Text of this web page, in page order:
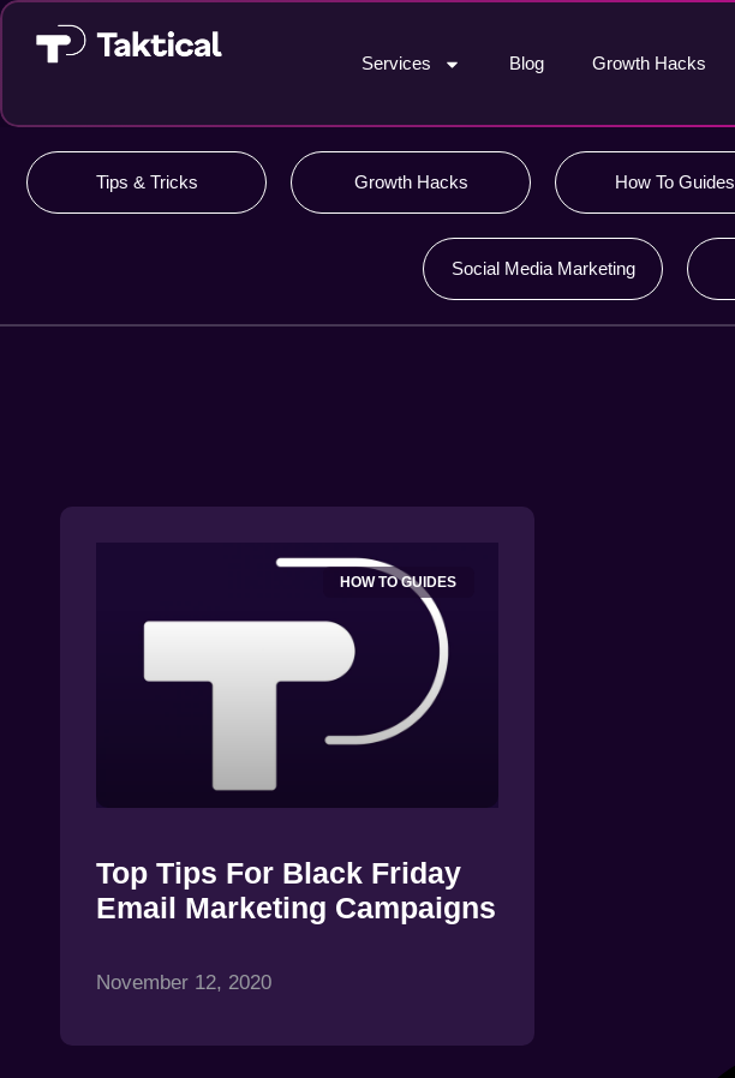
Services Blog Growth Hacks
Tips & Tricks Growth Hacks How To Guides
Social Media Marketing
HOW TO GUIDES
Top Tips For Black Friday
Email Marketing Campaigns
November 12, 2020